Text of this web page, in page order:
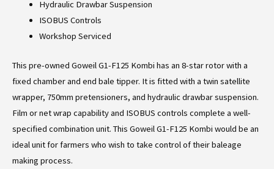
Hydraulic Drawbar Suspension
ISOBUS Controls
Workshop Serviced
This pre-owned Goweil G1-F125 Kombi has an 8-star rotor with a
fixed chamber and end bale tipper. It is fitted with a twin satellite
wrapper, 750mm pretensioners, and hydraulic drawbar suspension.
Film or net wrap capability and ISOBUS controls complete a well-
specified combination unit. This Goweil G1-F125 Kombi would be an
ideal unit for farmers who wish to take control of their baleage
making process.